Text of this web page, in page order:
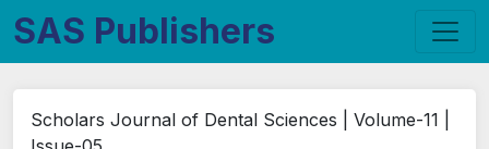
SAS Publishers
Scholars Journal of Dental Sciences | Volume-11 |